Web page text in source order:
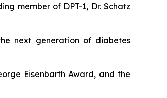
member of DPT-1, Dr. Schatz
next generation of diabetes
Eisenbarth Award, and the